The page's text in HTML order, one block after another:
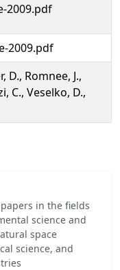
2009.pdf
2009.pdf
D., Romnee, J.,
C., Veselko, D.,
in the fields
science and
space
science, and